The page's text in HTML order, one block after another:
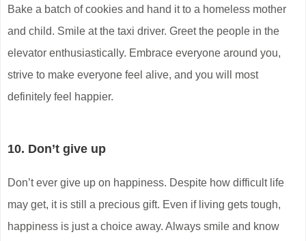
Bake a batch of cookies and hand it to a homeless mother
and child. Smile at the taxi driver. Greet the people in the
elevator enthusiastically. Embrace everyone around you,
strive to make everyone feel alive, and you will most
definitely feel happier.
10. Don’t give up
Don’t ever give up on happiness. Despite how difficult life
may get, it is still a precious gift. Even if living gets tough,
happiness is just a choice away. Always smile and know